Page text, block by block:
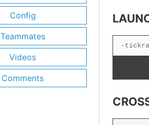
Config
Teammates
Videos
Comments